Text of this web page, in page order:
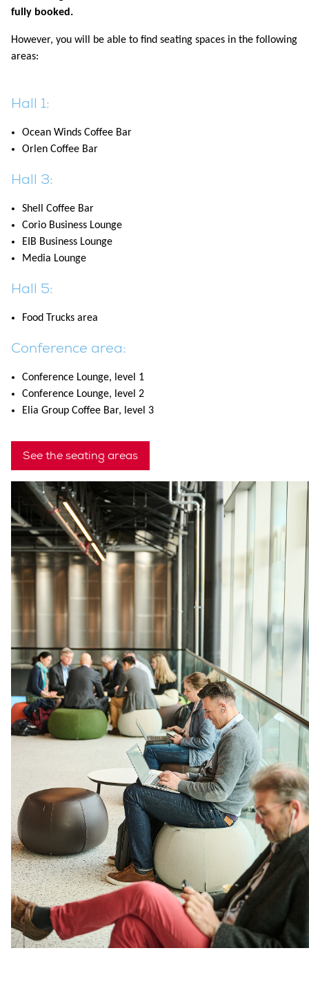
fully booked.
However, you will be able to find seating spaces in the following
areas:
Hall 1:
Ocean Winds Coffee Bar
Orlen Coffee Bar
Hall 3:
Shell Coffee Bar
Corio Business Lounge
EIB Business Lounge
Media Lounge
Hall 5:
Food Trucks area
Conference area:
Conference Lounge, level 1
Conference Lounge, level 2
Elia Group Coffee Bar, level 3
See the seating areas